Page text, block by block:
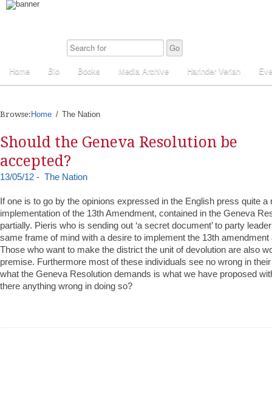
Home Bio Books Media Archive Harinder Veriah
Browse: Home The Nation
Should the Geneva Resolution be
accepted?
13/05/12 - The Nation
If one is to go by the opinions expressed in the English press quite a
implementation of the 13th Amendment, contained in the Geneva
partially. Pieris who is sending out ‘a secret document’ to party
same frame of mind with a desire to implement the 13th
Those who want to make the district the unit of devolution are also
premise. Furthermore most of these individuals see no wrong in
what the Geneva Resolution demands is what we have proposed
there anything wrong in doing so?